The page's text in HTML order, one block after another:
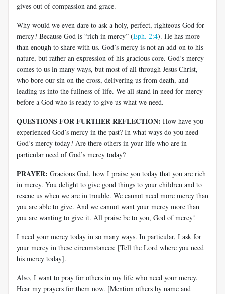
gives out of compassion and grace.
Why would we even dare to ask a holy, perfect, righteous God for
mercy? Because God is “rich in mercy” (Eph. 2:4). He has more
than enough to share with us. God’s mercy is not an add-on to his
nature, but rather an expression of his gracious core. God’s mercy
comes to us in many ways, but most of all through Jesus Christ,
who bore our sin on the cross, delivering us from death, and
leading us into the fullness of life. We all stand in need for mercy
before a God who is ready to give us what we need.
QUESTIONS FOR FURTHER REFLECTION: How have you
experienced God’s mercy in the past? In what ways do you need
God’s mercy today? Are there others in your life who are in
particular need of God’s mercy today?
PRAYER: Gracious God, how I praise you today that you are rich
in mercy. You delight to give good things to your children and to
rescue us when we are in trouble. We cannot need more mercy than
you are able to give. And we cannot want your mercy more than
you are wanting to give it. All praise be to you, God of mercy!
I need your mercy today in so many ways. In particular, I ask for
your mercy in these circumstances: [Tell the Lord where you need
his mercy today].
Also, I want to pray for others in my life who need your mercy.
Hear my prayers for them now. [Mention others by name and